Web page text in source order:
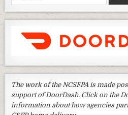
for:
The work of the NCSFPA is made
support of DoorDash. Click on the
information about how agencies